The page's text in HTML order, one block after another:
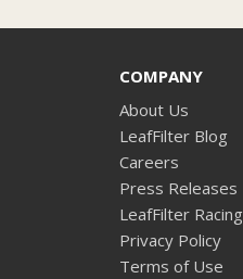
COMPANY
About Us
LeafFilter Blog
Careers
Press Releases
LeafFilter Racing
Privacy Policy
Terms of Use